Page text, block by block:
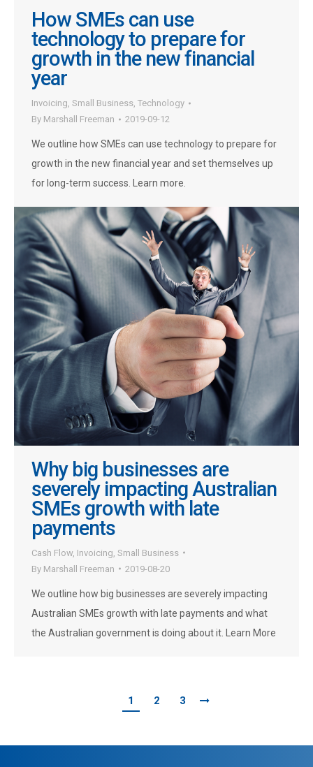
How SMEs can use
technology to prepare for
growth in the new financial
year
Invoicing, Small Business, Technology
By Marshall Freeman 2019-09-12
We outline how SMEs can use technology to prepare for
growth in the new financial year and set themselves up
for long-term success. Learn more.
Why big businesses are
severely impacting Australian
SMEs growth with late
payments
Cash Flow, Invoicing Small Business
By Marshall Freeman 2019-08-20
We outline how big businesses are severely impacting
Australian SMEs growth with late payments and what
the Australian government is doing about it. Learn More
1 2 3